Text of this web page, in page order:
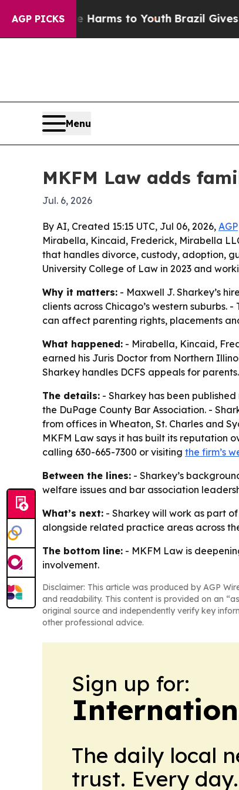
AGP PICKS
to Abate Harms to YouthBrazil Gives
Menu
MKFM Law adds
Jul. 6, 2026
By AI, Created 15:15 UTC, Jul 06, 2026, AGP
Mirabella, Kincaid, Frederick, Mirabella
that handles divorce, custody, adoption,
University College of Law in 2023 and
Why it matters: - Maxwell J. Sharkey’s
clients across Chicago’s western
can affect parenting rights, placements
What happened: - Mirabella, Kincaid,
earned his Juris Doctor from Northern
Sharkey handles DCFS appeals for
The details: - Sharkey has been
the DuPage County Bar Association. -
from offices in Wheaton, St. Charles and
MKFM Law says it has built its reputation
calling 630-665-7300 or visiting the firm’s
Between the lines: - Sharkey’s
welfare issues and bar association
What’s next: - Sharkey will work as part
alongside related practice areas across
The bottom line: - MKFM Law is
involvement.
Disclaimer: This article was produced by AGP
and readability. This content is provided on an
original source and independently verify key
other professional advice.
Sign up for:
The daily local
trust. Every